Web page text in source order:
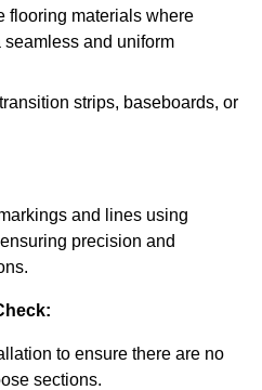
flooring materials where
and uniform
strips, baseboards, or
and lines using
precision and
to ensure there are no
sections.